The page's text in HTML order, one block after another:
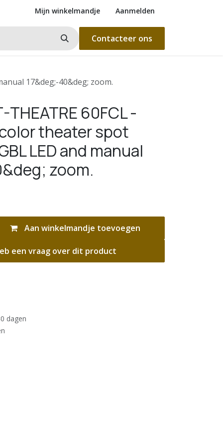
Mijn winkelmandje Aanmelden
Contacteer ons
17&deg;-40&deg; zoom.
THEATRE 60FCL -
theater spot
LED and manual
zoom.
Aan winkelmandje toevoegen
een vraag over dit product
dagen